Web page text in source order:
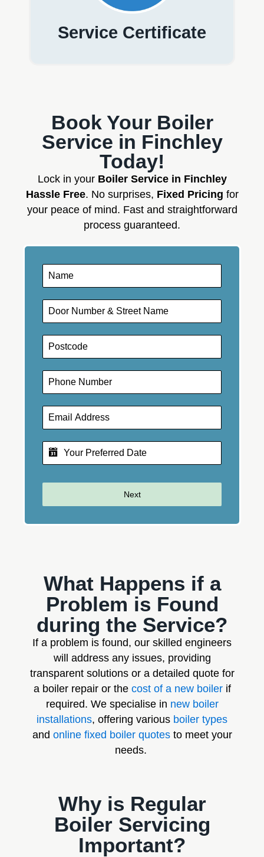
Service Certificate
Book Your Boiler
Service in Finchley
Today!
Lock in your Boiler Service in Finchley
Hassle Free. No surprises, Fixed Pricing for
your peace of mind. Fast and straightforward
process guaranteed.
Next
What Happens if a
Problem is Found
during the Service?
If a problem is found, our skilled engineers
will address any issues, providing
transparent solutions or a detailed quote for
a boiler repair or the cost of a new boilerif
required. We specialise in new boiler
installations, offering various boiler types
and online fixed boiler quotesto meet your
needs.
Why is Regular
Boiler Servicing
Important?